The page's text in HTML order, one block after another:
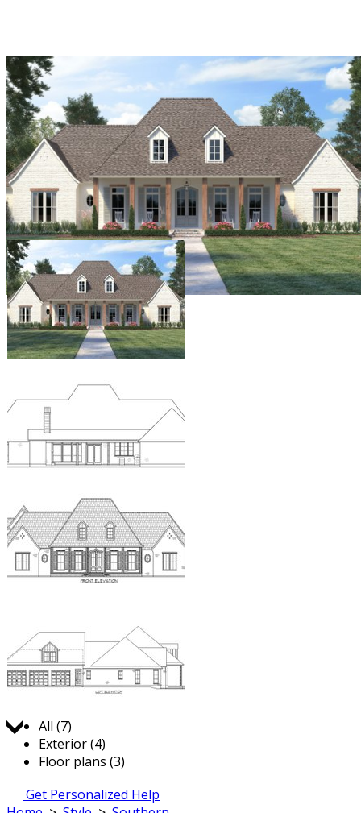
All (7)
Exterior (4)
Floor plans (3)
Get Personalized Help